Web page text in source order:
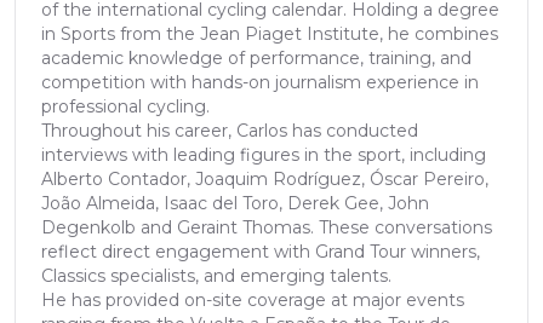
of the international cycling calendar. Holding a degree
in Sports from the Jean Piaget Institute, he combines
academic knowledge of performance, training, and
competition with hands-on journalism experience in
professional cycling.
Throughout his career, Carlos has conducted
interviews with leading figures in the sport, including
Alberto Contador, Joaquim Rodríguez, Óscar Pereiro,
João Almeida, Isaac del Toro, Derek Gee, John
Degenkolb and Geraint Thomas. These conversations
reflect direct engagement with Grand Tour winners,
Classics specialists, and emerging talents.
He has provided on-site coverage at major events